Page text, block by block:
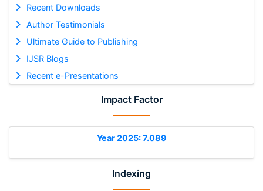
Recent Downloads
Author Testimonials
Ultimate Guide to Publishing
IJSR Blogs
Recent e-Presentations
Impact Factor
Year 2025: 7.089
Indexing